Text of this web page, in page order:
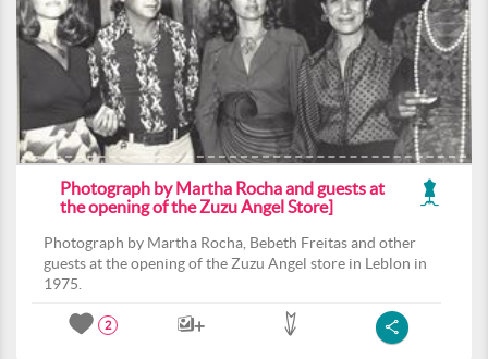
Photograph by Martha Rocha and guests at
the opening of the Zuzu Angel Store]
Photograph by Martha Rocha, Bebeth Freitas and other
guests at the opening of the Zuzu Angel store in Leblon in
1975.
2